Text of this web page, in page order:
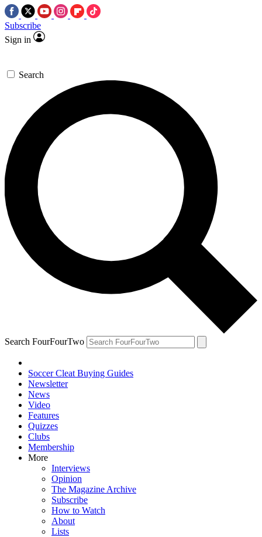
Subscribe
Sign in
Search
Search FourFourTwo
Soccer Cleat Buying Guides
Newsletter
News
Video
Features
Quizzes
Clubs
Membership
More
Interviews
Opinion
The Magazine Archive
Subscribe
How to Watch
About
Lists